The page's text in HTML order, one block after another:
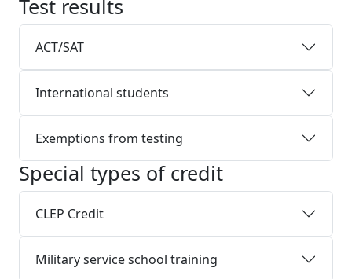
Test results
ACT/SAT
International students
Exemptions from testing
Special types of credit
CLEP Credit
Military service school training